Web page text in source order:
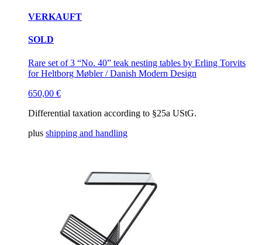
VERKAUFT
SOLD
Rare set of 3 “No. 40” teak nesting tables by Erling Torvits
for Heltborg Møbler / Danish Modern Design
650,00 €
Differential taxation according to §25a UStG.
plus shipping and handling